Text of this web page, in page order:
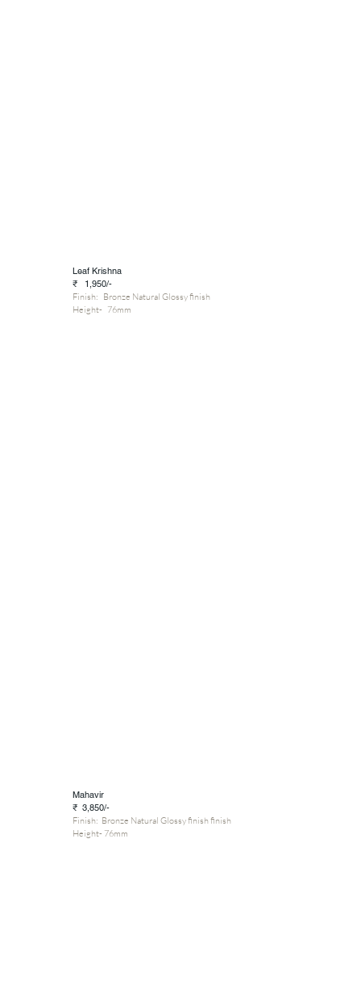
Leaf Krishna
₹ 1,950/-
Finish: Bronze Natural Glossy finish
Height- 76mm
Mahavir
₹ 3,850/-
Finish: Bronze Natural Glossy finish finish
Height- 76mm